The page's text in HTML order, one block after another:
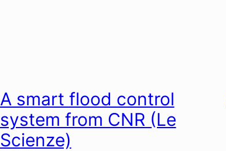
A smart flood control
system from CNR (Le
Scienze)